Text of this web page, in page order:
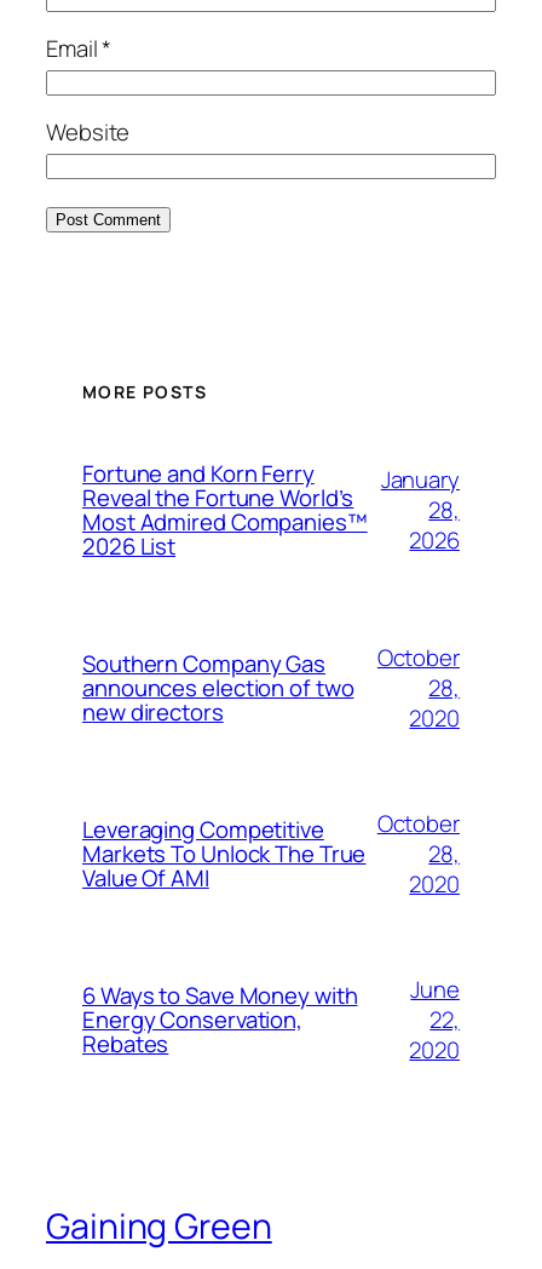
Email*
Website
MORE POSTS
Fortune and Korn Ferry
Reveal the Fortune World’s
Most Admired Companies™
2026 List
January
28,
2026
Southern Company Gas
announces election of two
new directors
October
28,
2020
Leveraging Competitive
Markets To Unlock The True
Value Of AMI
October
28,
2020
6 Ways to Save Money with
Energy Conservation,
Rebates
June
22,
2020
Gaining Green